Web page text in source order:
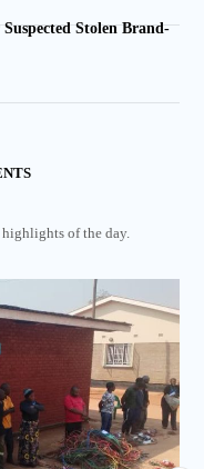
Stolen Brand-
highlights of the day.